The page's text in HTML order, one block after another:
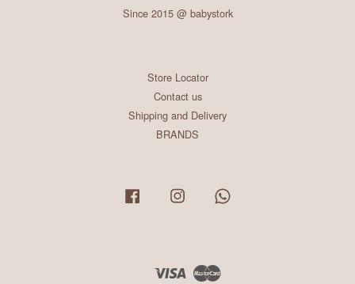
Since 2015 @ babystork
Store Locator
Contact us
Shipping and Delivery
BRANDS
Facebook Instagram
Visa